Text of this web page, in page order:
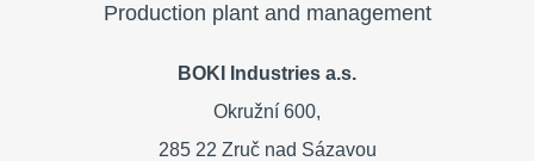
Production plant and management
BOKI Industries a.s.
Okružní 600,
285 22 Zruč nad Sázavou